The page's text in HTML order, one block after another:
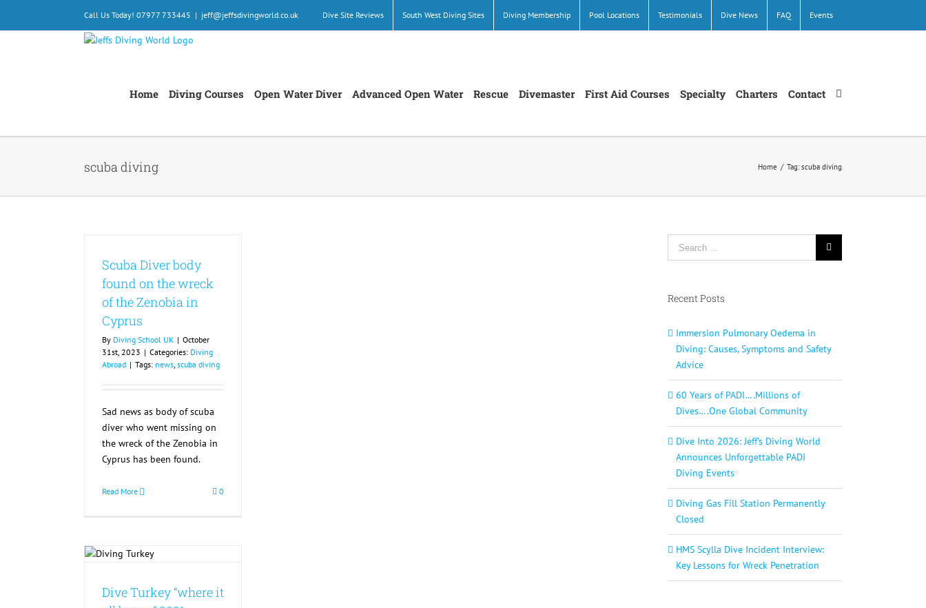
Call Us Today! 07977 733445 | jeff@jeffsdivingworld.co.uk Dive Site Reviews South West Diving Sites Diving Membership Pool Locations Testimonials Dive News FAQ Events
Home Diving Courses Open Water Diver Advanced Open Water Rescue Divemaster First Aid Courses Specialty Charters Contact
scuba diving Home / Tag:scuba diving
Scuba Diver body
found on the wreck
of the Zenobia in
Cyprus
By Diving School UK | October
31st, 2023 | Categories: Diving
Abroad | Tags: news, scuba diving
Sad news as body of scuba
diver who went missing on
the wreck of the Zenobia in
Cyprus has been found.
Read More 0
Dive Turkey “where it
Search
for:
Recent Posts
Immersion Pulmonary Oedema in
Diving: Causes, Symptoms and Safety
Advice
60 Years of PADI….Millions of
Dives….One Global Community
Dive Into 2026: Jeff’s Diving World
Announces Unforgettable PADI
Diving Events
Diving Gas Fill Station Permanently
Closed
HMS Scylla Dive Incident Interview:
Key Lessons for Wreck Penetration